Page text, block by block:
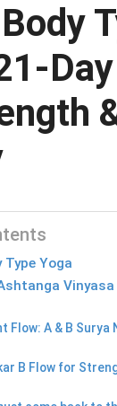
Type Yoga
Flow: A & B Surya
B Flow for